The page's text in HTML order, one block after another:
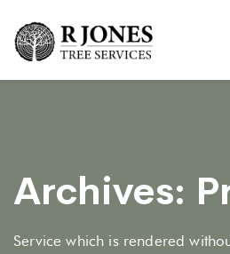
Archives:
Service which is rendered